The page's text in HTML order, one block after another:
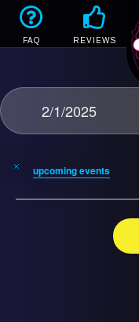
FAQ REVIEWS
2/1/2025
No events scheduled
upcoming events